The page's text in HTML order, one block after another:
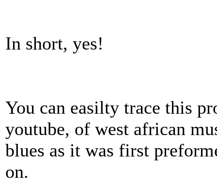
In short, yes!
You can easilty trace this
youtube, of west african
blues as it was first
on.